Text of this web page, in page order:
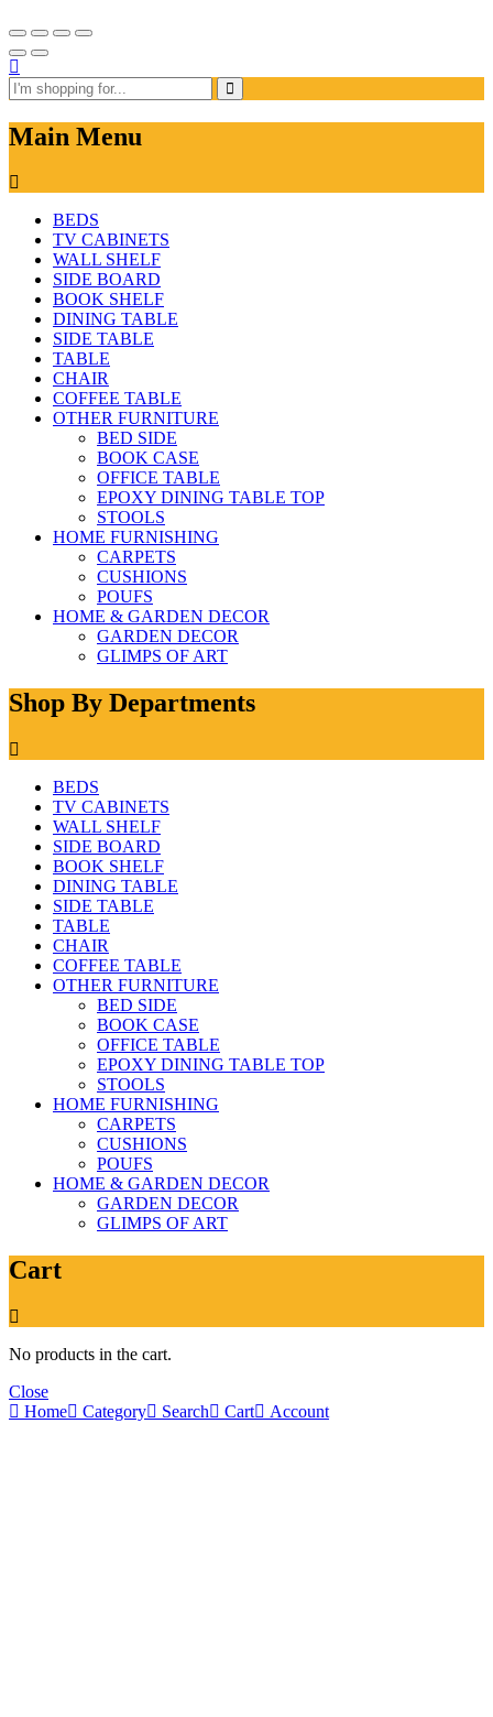
Main Menu
BEDS
TV CABINETS
WALL SHELF
SIDE BOARD
BOOK SHELF
DINING TABLE
SIDE TABLE
TABLE
CHAIR
COFFEE TABLE
OTHER FURNITURE
BED SIDE
BOOK CASE
OFFICE TABLE
EPOXY DINING TABLE TOP
STOOLS
HOME FURNISHING
CARPETS
CUSHIONS
POUFS
HOME & GARDEN DECOR
GARDEN DECOR
GLIMPS OF ART
Shop By Departments
BEDS
TV CABINETS
WALL SHELF
SIDE BOARD
BOOK SHELF
DINING TABLE
SIDE TABLE
TABLE
CHAIR
COFFEE TABLE
OTHER FURNITURE
BED SIDE
BOOK CASE
OFFICE TABLE
EPOXY DINING TABLE TOP
STOOLS
HOME FURNISHING
CARPETS
CUSHIONS
POUFS
HOME & GARDEN DECOR
GARDEN DECOR
GLIMPS OF ART
Cart
No products in the cart.
Close
Home
Category Search Cart Account